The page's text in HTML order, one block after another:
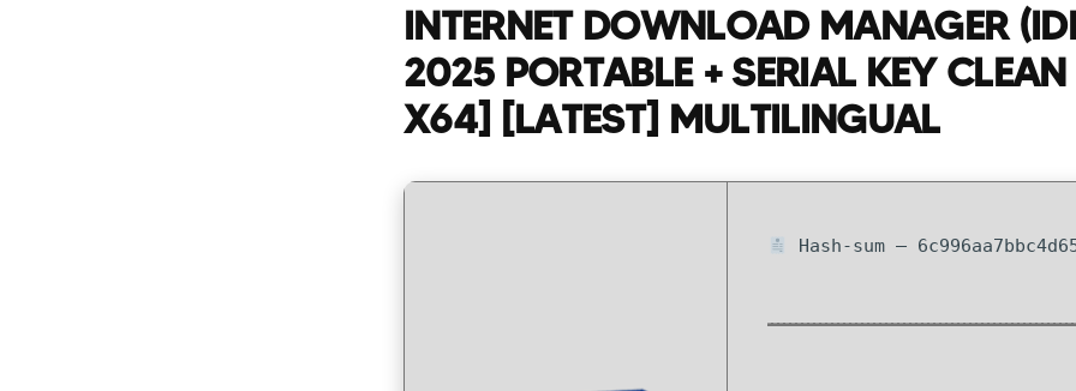
INTERNET DOWNLOAD MANAGER
2025 PORTABLE + SERIAL KEY
X64] [LATEST] MULTILINGUAL
Hash-sum —